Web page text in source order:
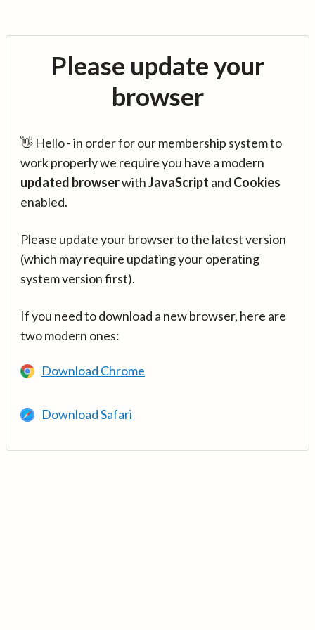
Please update your
browser
👋 Hello - in order for our membership system to
work properly we require you have a modern
updated browserwithJavaScript and Cookies
enabled.
Please update your browser to the latest version
(which may require updating your operating
system version first).
If you need to download a new browser, here are
two modern ones:
Download Chrome
Download Safari